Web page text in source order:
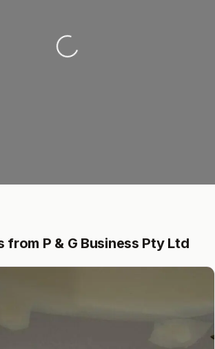
Loading...
from P & G Business Pty Ltd